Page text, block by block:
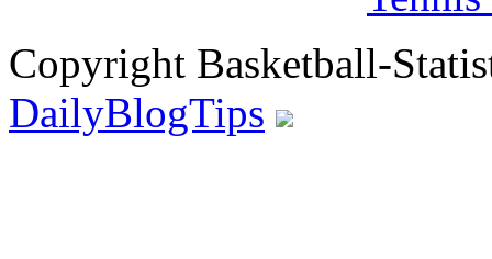
Copyright Basketball-
DailyBlogTips